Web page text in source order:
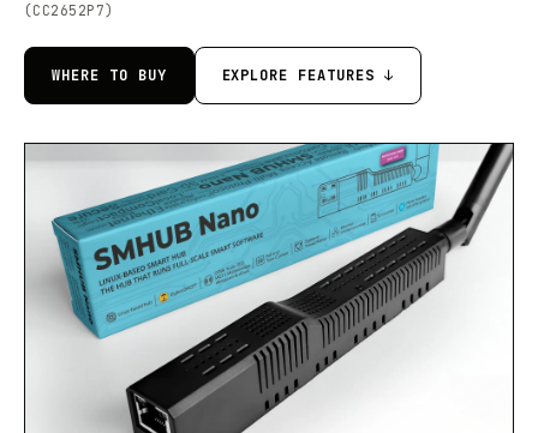
(CC2652P7)
WHERE TO BUY EXPLORE FEATURES ↓